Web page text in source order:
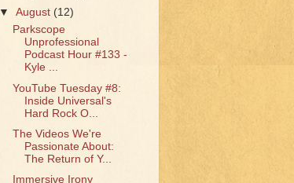
▼August (12)
Parkscope
Unprofessional
Podcast Hour #133 -
Kyle ...
YouTube Tuesday #8:
Inside Universal's
Hard Rock O...
The Videos We're
Passionate About:
The Return of Y...
Immersive Irony